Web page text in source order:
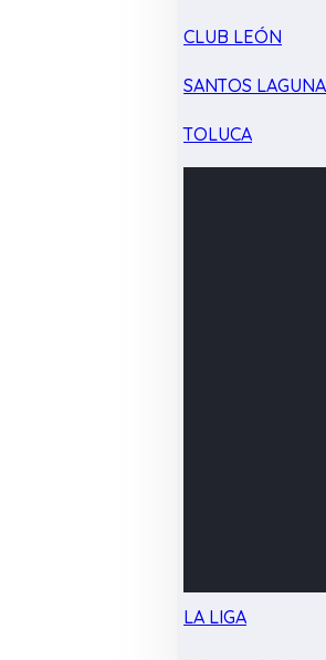
CLUB LEÓN
SANTOS LAGUNA
TOLUCA
LA LIGA